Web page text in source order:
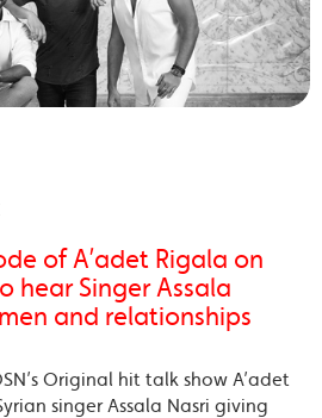
of A’adet Rigala on
hear Singer Assala
and relationships
Original hit talk show A’adet
singer Assala Nasri giving